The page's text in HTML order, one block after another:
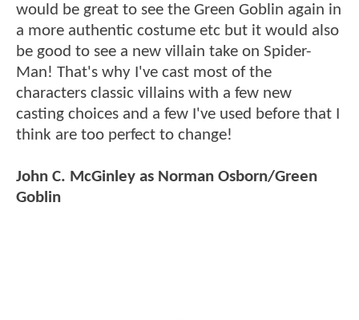
would be great to see the Green Goblin again in
a more authentic costume etc but it would also
be good to see a new villain take on Spider-
Man! That's why I've cast most of the
characters classic villains with a few new
casting choices and a few I've used before that I
think are too perfect to change!
John C. McGinley as Norman Osborn/Green
Goblin